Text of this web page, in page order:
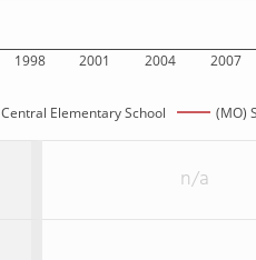
1998 2001 2004 2007
Central Elementary School (MO)
n/a